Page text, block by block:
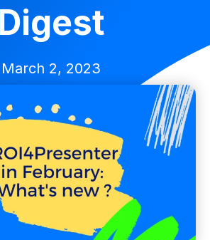
Digest
March 2, 2023